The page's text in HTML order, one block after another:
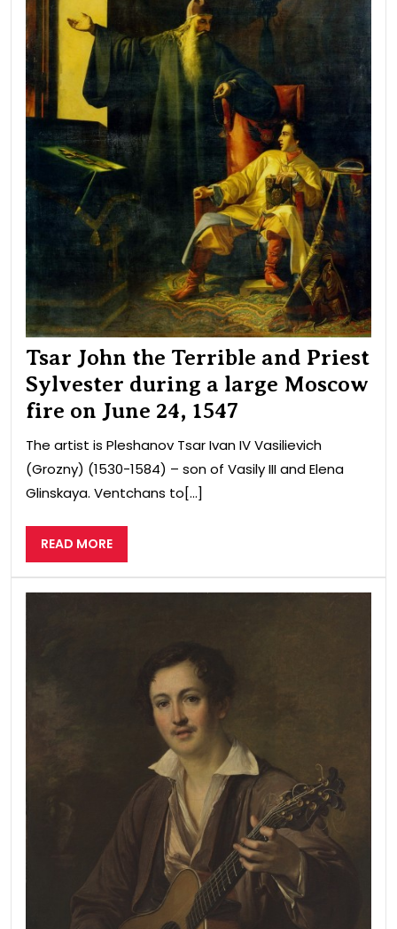
on
Tsar John the Terrible and Priest
Sylvester during a large Moscow
fire on June 24, 1547
The artist is Pleshanov Tsar Ivan IV Vasilievich
(Grozny) (1530-1584) – son of Vasily III and Elena
Glinskaya. Ventchans to[...]
READ MOREREAD
MORE